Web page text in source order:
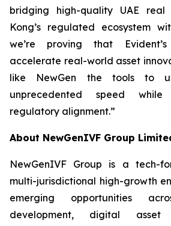
bridging high-quality UAE
Kong’s regulated ecosystem
we’re proving that
accelerate real-world asset
like NewGen the tools to
unprecedented speed
regulatory alignment.”
About NewGenIVF Group
NewGenIVF Group is a tech-
multi-jurisdictional high-growth
emerging opportunities
development, digital asset